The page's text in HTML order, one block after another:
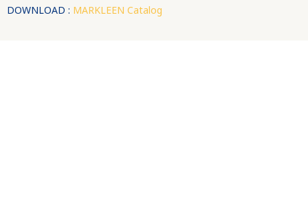
DOWNLOAD : MARKLEEN Catalog